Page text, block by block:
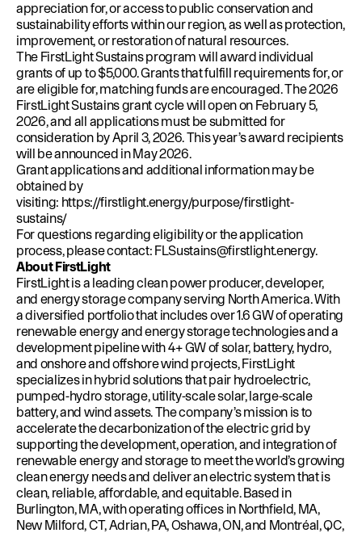
appreciation for, or access to public conservation and
sustainability efforts within our region, as well as protection,
improvement, or restoration of natural resources.
The FirstLight Sustains program will award individual
grants of up to $5,000. Grants that fulfill requirements for, or
are eligible for, matching funds are encouraged. The 2026
FirstLight Sustains grant cycle will open on February 5,
2026, and all applications must be submitted for
consideration by April 3, 2026. This year’s award recipients
will be announced in May 2026.
Grant applications and additional information may be
obtained by
visiting: https://firstlight.energy/purpose/firstlight-
sustains/
For questions regarding eligibility or the application
process, please contact: FLSustains@firstlight.energy.
About FirstLight
FirstLight is a leading clean power producer, developer,
and energy storage company serving North America. With
a diversified portfolio that includes over 1.6 GW of operating
renewable energy and energy storage technologies and a
development pipeline with 4+ GW of solar, battery, hydro,
and onshore and offshore wind projects, FirstLight
specializes in hybrid solutions that pair hydroelectric,
pumped-hydro storage, utility-scale solar, large-scale
battery, and wind assets. The company’s mission is to
accelerate the decarbonization of the electric grid by
supporting the development, operation, and integration of
renewable energy and storage to meet the world’s growing
clean energy needs and deliver an electric system that is
clean, reliable, affordable, and equitable. Based in
Burlington, MA, with operating offices in Northfield, MA,
New Milford, CT, Adrian, PA, Oshawa, ON, and Montréal, QC,